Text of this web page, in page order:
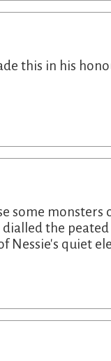
this in his
some monsters
the
Nessie's quiet